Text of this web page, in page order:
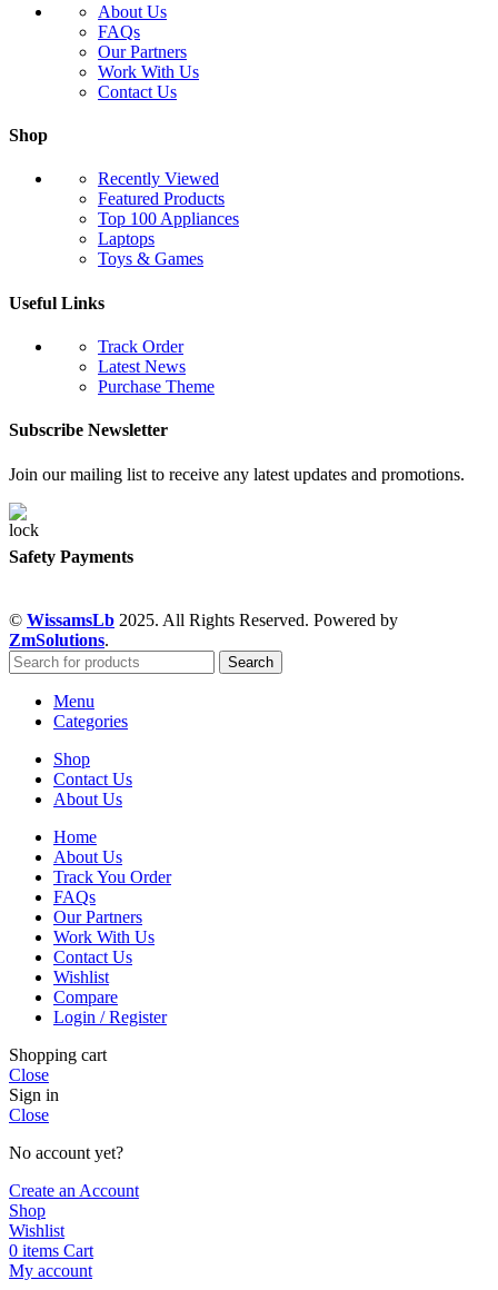
About Us
FAQs
Our Partners
Work With Us
Contact Us
Shop
Recently Viewed
Featured Products
Top 100 Appliances
Laptops
Toys & Games
Useful Links
Track Order
Latest News
Purchase Theme
Subscribe Newsletter
Join our mailing list to receive any latest updates and promotions.
Safety Payments
© WissamsLb 2025. All Rights Reserved. Powered by
ZmSolutions.
Search
Menu
Categories
Shop
Contact Us
About Us
Home
About Us
Track You Order
FAQs
Our Partners
Work With Us
Contact Us
Wishlist
Compare
Login / Register
Shopping cart
Close
Sign in
Close
No account yet?
Create an Account
Shop
Wishlist
0 items Cart
My account